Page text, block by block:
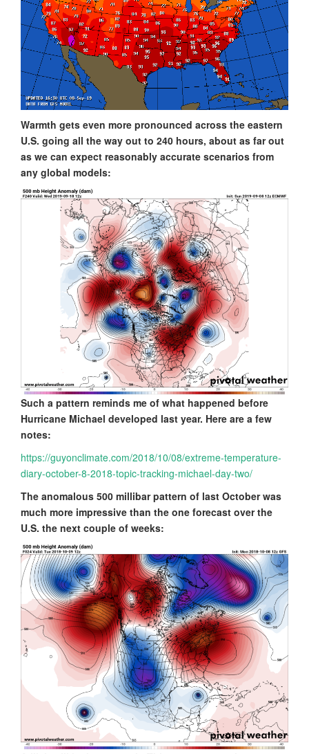
Warmth gets even more pronounced across the eastern
U.S. going all the way out to 240 hours, about as far out
as we can expect reasonably accurate scenarios from
any global models:
Such a pattern reminds me of what happened before
Hurricane Michael developed last year. Here are a few
notes:
https://guyonclimate.com/2018/10/08/extreme-temperature-
diary-october-8-2018-topic-tracking-michael-day-two/
The anomalous 500 millibar pattern of last October was
much more impressive than the one forecast over the
U.S. the next couple of weeks: